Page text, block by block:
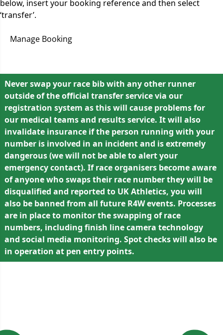
below, insert your booking reference and then select
‘transfer’.
Manage Booking
Never swap your race bib with any other runner
outside of the official transfer service via our
registration system as this will cause problems for
our medical teams and results service. It will also
invalidate insurance if the person running with your
number is involved in an incident and is extremely
dangerous (we will not be able to alert your
emergency contact). If race organisers become aware
of anyone who swaps their race number they will be
disqualified and reported to UK Athletics, you will
also be banned from all future R4W events. Processes
are in place to monitor the swapping of race
numbers, including finish line camera technology
and social media monitoring. Spot checks will also be
in operation at pen entry points.